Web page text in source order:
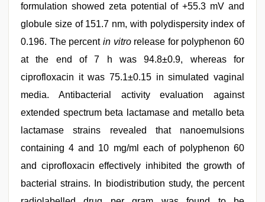
formulation showed zeta potential of +55.3 mV and
globule size of 151.7 nm, with polydispersity index of
0.196. The percentin vitrorelease for polyphenon 60
at the end of 7 h was 94.8±0.9, whereas for
ciprofloxacin it was 75.1±0.15 in simulated vaginal
media. Antibacterial activity evaluation against
extended spectrum beta lactamase and metallo beta
lactamase strains revealed that nanoemulsions
containing 4 and 10 mg/ml each of polyphenon 60
and ciprofloxacin effectively inhibited the growth of
bacterial strains. In biodistribution study, the percent